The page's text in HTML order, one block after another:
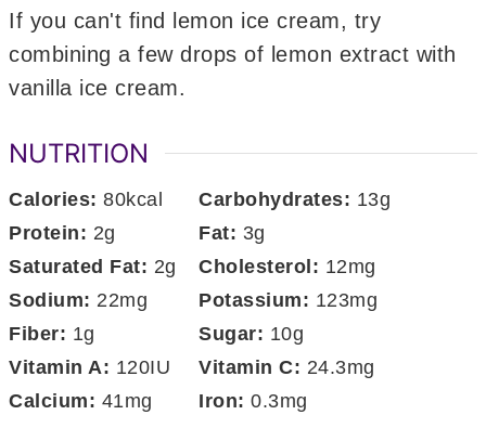
If you can't find lemon ice cream, try
combining a few drops of lemon extract with
vanilla ice cream.
NUTRITION
Calories:80kcal Carbohydrates: 13g
Protein: 2g Fat: 3g
Saturated Fat: 2g Cholesterol: 12mg
Sodium: 22mg Potassium: 123mg
Fiber: 1g Sugar: 10g
Vitamin A: 120IU Vitamin C: 24.3mg
Calcium: 41mg Iron:0.3mg